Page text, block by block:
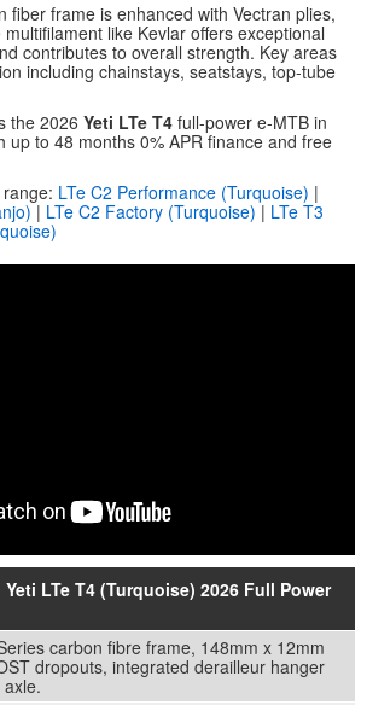
fiber frame is enhanced with Vectran plies,
like Kevlar offers exceptional
contributes to overall strength. Key areas
including chainstays, seatstays, top-tube
the 2026 Yeti LTe T4 full-power e-MTB in
up to 48 months 0% APR finance and free
LTe C2 Performance (Turquoise) |
| LTe C2 Factory (Turquoise) | LTe T3
LTe T4 (Turquoise) 2026 Full Power
carbon fibre frame, 148mm x 12mm
dropouts, integrated derailleur hanger